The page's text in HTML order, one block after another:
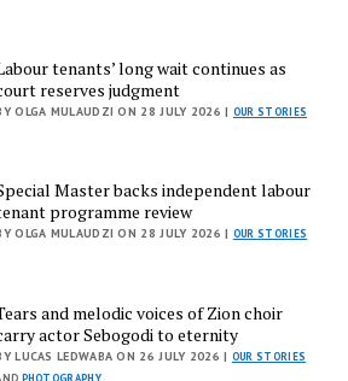
tenants’ long wait continues as
reserves judgment
OLGA MULAUDZI ON 28 JULY 2026 | OUR STORIES
Master backs independent labour
programme review
OLGA MULAUDZI ON 28 JULY 2026 | OUR STORIES
and melodic voices of Zion choir
actor Sebogodi to eternity
LUCAS LEDWABA ON 26 JULY 2026 | OUR STORIES
PHOTOGRAPHY